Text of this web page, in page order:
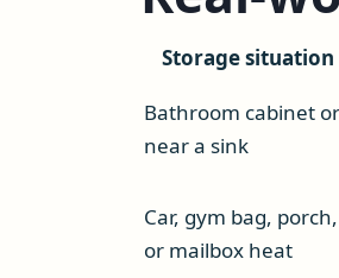
Storage situation
Bathroom cabinet or
near a sink
Car, gym bag, porch,
or mailbox heat